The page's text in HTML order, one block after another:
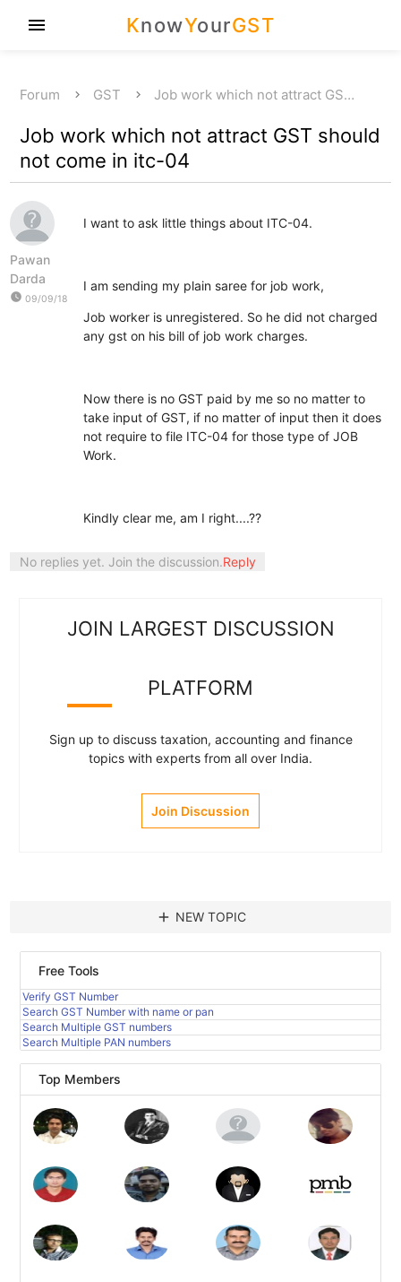
KnowYourGST
menu
Forum GST Job work which not attract GS…
Job work which not attract GST should
not come in itc-04
Pawan
Darda
watch_later 09/09/18
I want to ask little things about ITC-04.
I am sending my plain saree for job work,
Job worker is unregistered. So he did not charged
any gst on his bill of job work charges.
Now there is no GST paid by me so no matter to
take input of GST, if no matter of input then it does
not require to file ITC-04 for those type of JOB
Work.
Kindly clear me, am I right....??
No replies yet. Join the discussion.Reply
JOIN LARGEST DISCUSSION
PLATFORM
Sign up to discuss taxation, accounting and finance
topics with experts from all over India.
Join Discussion
add NEW TOPIC
Free Tools
Verify GST Number
Search GST Number with name or pan
Search Multiple GST numbers
Search Multiple PAN numbers
Top Members